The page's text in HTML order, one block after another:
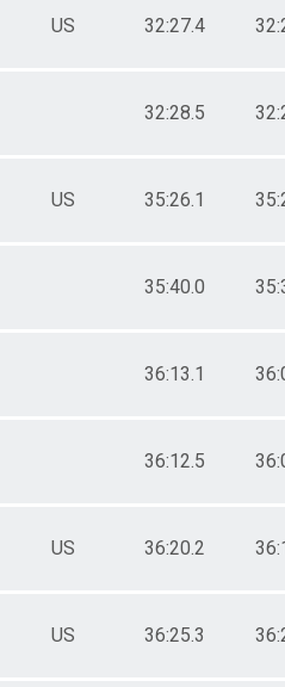
US 32:27.4
32:28.5
US 35:26.1
35:40.0
36:13.1
36:12.5
US 36:20.2
US 36:25.3